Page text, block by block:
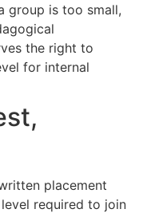
group is too small,
the right to
for internal
placement
required to join